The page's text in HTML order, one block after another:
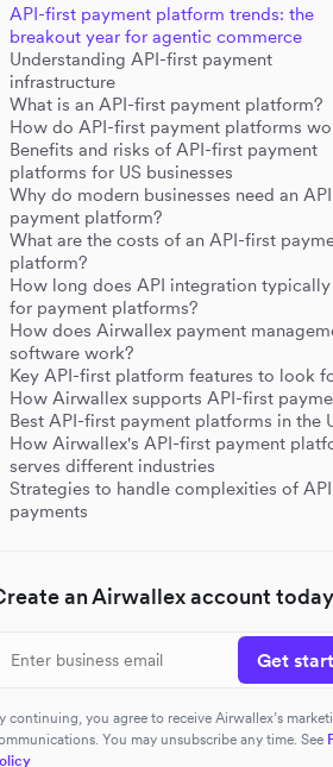
API-first payment platform trends: the
breakout year for agentic commerce
Understanding API-first payment
infrastructure
What is an API-first payment platform?
How do API-first payment platforms
Benefits and risks of API-first payment
platforms for US businesses
Why do modern businesses need an
payment platform?
What are the costs of an API-first
platform?
How long does API integration
for payment platforms?
How does Airwallex payment
software work?
Key API-first platform features to look
How Airwallex supports API-first
Best API-first payment platforms in the
How Airwallex's API-first payment
serves different industries
Strategies to handle complexities of
payments
an Airwallex account today
Get
continuing, you agree to receive Airwallex’s
You may unsubscribe any time. See